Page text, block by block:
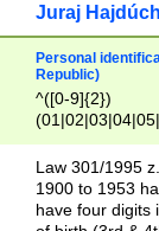
Juraj
Personal
Republic)
^([0-9]{2})
1]{1}))/([0-
Law 301/1995
1900 to 1953
have four digits